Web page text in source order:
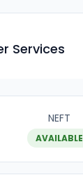
Services
NEFT
AVAILABLE